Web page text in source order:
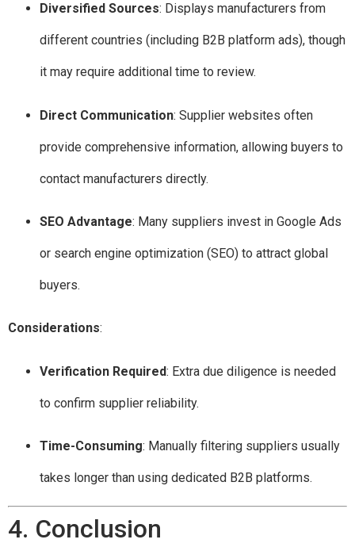
Diversified Sources: Displays manufacturers from
different countries (including B2B platform ads), though
it may require additional time to review.
Direct Communication: Supplier websites often
provide comprehensive information, allowing buyers to
contact manufacturers directly.
SEO Advantage: Many suppliers invest in Google Ads
or search engine optimization (SEO) to attract global
buyers.
Considerations:
Verification Required: Extra due diligence is needed
to confirm supplier reliability.
Time-Consuming: Manually filtering suppliers usually
takes longer than using dedicated B2B platforms.
4. Conclusion